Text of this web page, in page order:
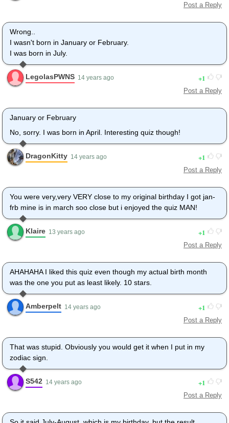
Post a Reply
Wrong..
I wasn't born in January or February.
I was born in July.
LegolasPWNS 14 years ago 1
Post a Reply
January or February
No, sorry. I was born in April. Interesting quiz though!
DragonKitty 14 years ago 1
Post a Reply
You were very,very VERY close to my original birthday I got jan-
frb mine is in march soo close but i enjoyed the quiz MAN!
Klaire 13 years ago 1
Post a Reply
AHAHAHA I liked this quiz even though my actual birth month
was the one you put as least likely. 10 stars.
Amberpelt 14 years ago 1
Post a Reply
That was stupid. Obviously you would get it when I put in my
zodiac sign.
S542 14 years ago 1
Post a Reply